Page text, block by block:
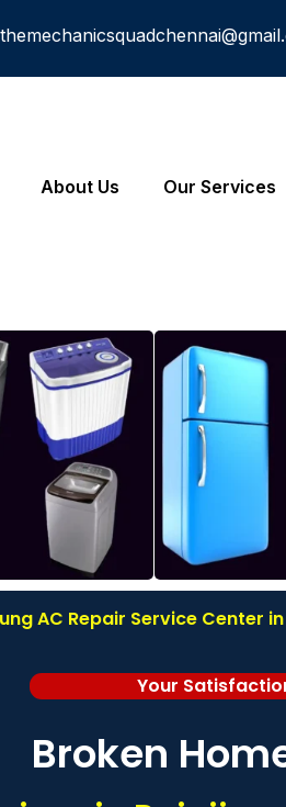
About Us Our Services
AC Repair Service Center
Your
Broken